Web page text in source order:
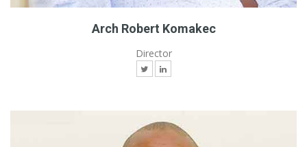
Arch Robert Komakec
Director